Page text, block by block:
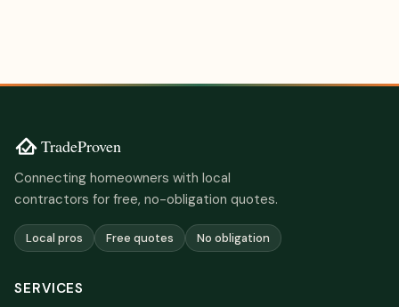
Connecting homeowners with local
contractors for free, no-obligation quotes.
Local pros Free quotes No obligation
SERVICES